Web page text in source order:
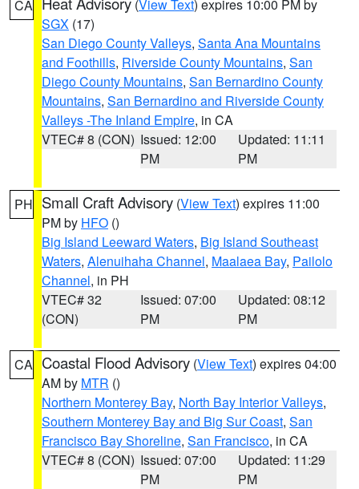
CA (View Text) expires 10:00 PM by
SGX (17)
San Diego County Valleys, Santa Ana Mountains
and Foothills, Riverside County Mountains, San
Diego County Mountains, San Bernardino County
Mountains, San Bernardino and Riverside County
Valleys -The Inland Empire, in CA
VTEC# 8 (CON) Issued: 12:00
PM
Updated: 11:11
PM
PH Small Craft Advisory (View Text) expires 11:00
PM by HFO ()
Big Island Leeward Waters, Big Island Southeast
Waters, Alenuihaha Channel, Maalaea Bay, Pailolo
Channel, in PH
VTEC# 32
(CON)
Issued: 07:00
PM
Updated: 08:12
PM
CA Coastal Flood Advisory (View Text) expires 04:00
AM by MTR ()
Northern Monterey Bay, North Bay Interior Valleys,
Southern Monterey Bay and Big Sur Coast, San
Francisco Bay Shoreline, San Francisco, in CA
VTEC# 8 (CON) Issued: 07:00
PM
Updated: 11:29
PM